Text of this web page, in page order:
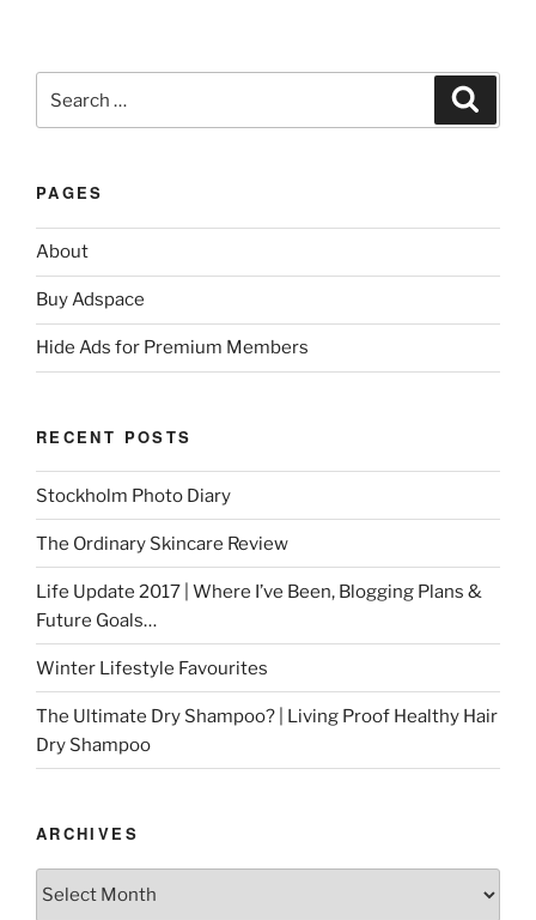
Search
for:
PAGES
About
Buy Adspace
Hide Ads for Premium Members
RECENT POSTS
Stockholm Photo Diary
The Ordinary Skincare Review
Life Update 2017 | Where I’ve Been, Blogging Plans &
Future Goals…
Winter Lifestyle Favourites
The Ultimate Dry Shampoo? | Living Proof Healthy Hair
Dry Shampoo
ARCHIVES
Archives